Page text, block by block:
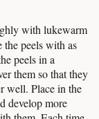
with lukewarm
the peels with as
peels in a
them so that they
well. Place in the
develop more